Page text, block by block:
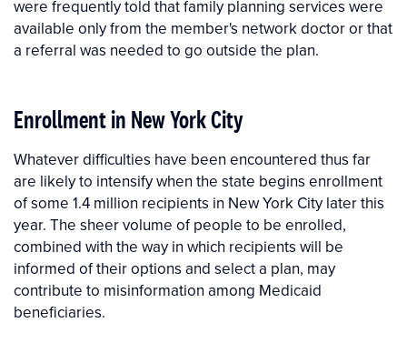
were frequently told that family planning services were
available only from the member's network doctor or that
a referral was needed to go outside the plan.
Enrollment in New York City
Whatever difficulties have been encountered thus far
are likely to intensify when the state begins enrollment
of some 1.4 million recipients in New York City later this
year. The sheer volume of people to be enrolled,
combined with the way in which recipients will be
informed of their options and select a plan, may
contribute to misinformation among Medicaid
beneficiaries.